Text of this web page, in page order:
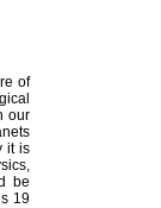
of
our
it is
be
19